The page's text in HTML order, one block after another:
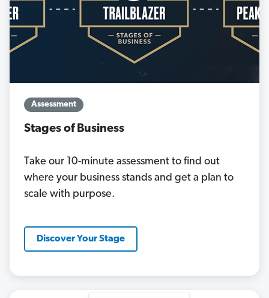
Assessment
Stages of Business
Take our 10-minute assessment to find out
where your business stands and get a plan to
scale with purpose.
Discover Your Stage